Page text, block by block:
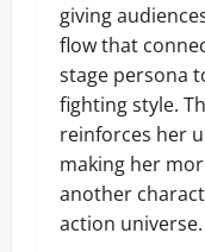
giving
flow that
stage persona
fighting style.
reinforces her
making her
another
action universe.